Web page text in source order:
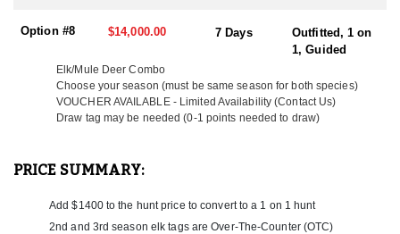
setup, offering hunters the opportunity to freshen up after long
days in the field. The system is designed to provide warm water,
even in cooler temperatures. A maintained outhouse/restroom is
also available, ensuring that necessary facilities are easily
accessible while keeping the camp organized and sanitary.
provides everything needed for a successful and enjoyable
a well-prepared meal to the convenience of essential utilities,
hunters can fully immerse themselves in the adventure while
Option #8 $14,000.00 7 Days
Outfitted, 1 on
1, Guided
Elk/Mule Deer Combo
Choose your season (must be same season for both species)
VOUCHER AVAILABLE- Limited Availability (Contact Us)
Draw tag may be needed (0-1 points needed to draw)
PRICE SUMMARY:
Add $1400 to the hunt price to convert to a 1 on 1 hunt
2nd and 3rd season elk tags are Over-The-Counter (OTC)